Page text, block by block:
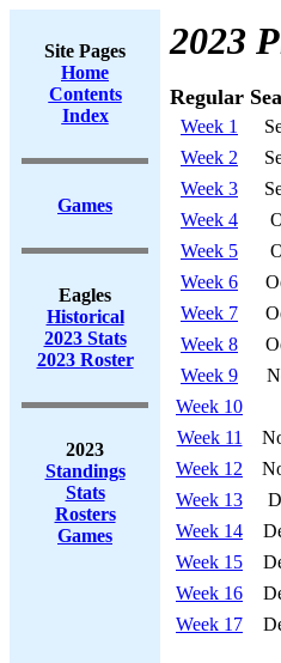
Site Pages
Home
Contents
Index
Games
Eagles
Historical
2023 Stats
2023 Roster
2023
Standings
Stats
Rosters
Games
2023
Regular
Week 1
Week 2
Week 3
Week 4
Week 5
Week 6
Week 7
Week 8
Week 9
Week 10
Week 11
Week 12
Week 13
Week 14
Week 15
Week 16
Week 17